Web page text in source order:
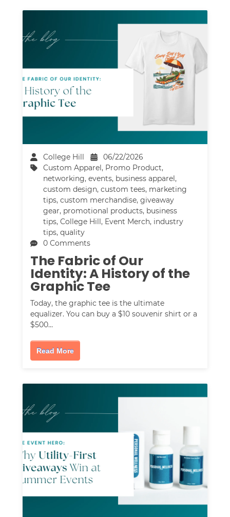
College Hill
06/22/2026
Custom Apparel , Promo Product,
networking,events, business apparel ,
custom design,custom tees, marketing
tips,custom merchandise,giveaway
gear, promotional products, business
tips,College Hill , Event Merch, industry
tips,quality
0 Comments
The Fabric of Our
Identity: A History of the
Graphic Tee
Today, the graphic tee is the ultimate
equalizer. You can buy a $10 souvenir shirt or a
$500…
Read More